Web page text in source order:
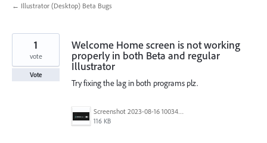
← Illustrator (Desktop) Beta Bugs
Welcome Home screen is not working
properly in both Beta and regular
Illustrator
Try fixing the lag in both programs plz.
Screenshot 2023-08-16 100345.png
116 KB
1
vote
Vote